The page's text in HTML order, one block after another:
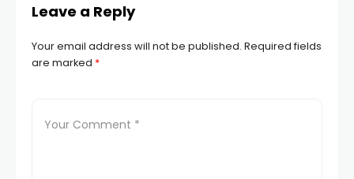
Leave a Reply
Your email address will not be published. Required fields
are marked *